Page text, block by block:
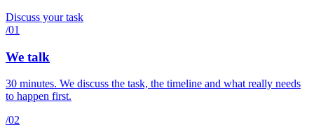
Discuss your task
/01
We talk
30 minutes. We discuss the task, the timeline and what really needs
to happen first.
/02